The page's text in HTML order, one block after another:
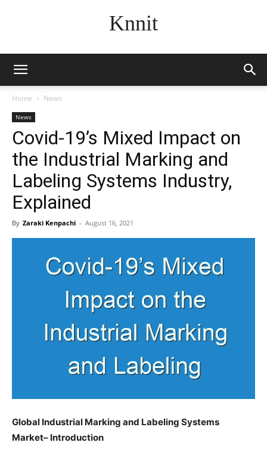
Knnit
Home News
News
Covid-19’s Mixed Impact on
the Industrial Marking and
Labeling Systems Industry,
Explained
By Zaraki Kenpachi - August 16, 2021
Global Industrial Marking and Labeling Systems
Market– Introduction